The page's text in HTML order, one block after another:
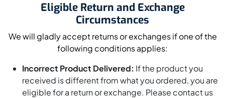
Eligible Return and Exchange
Circumstances
We will gladly accept returns or exchanges if one of the
following conditions applies:
Incorrect Product Delivered: If the product you
received is different from what you ordered, you are
eligible for a return or exchange. Please contact us